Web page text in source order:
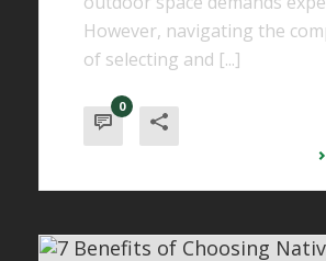
However, navigating the
of selecting and [...]
0